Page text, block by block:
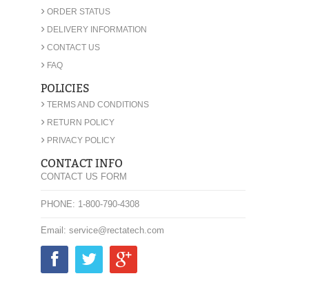
› ORDER STATUS
› DELIVERY INFORMATION
› CONTACT US
› FAQ
POLICIES
› TERMS AND CONDITIONS
› RETURN POLICY
› PRIVACY POLICY
CONTACT INFO
CONTACT US FORM
PHONE: 1-800-790-4308
Email: service@rectatech.com